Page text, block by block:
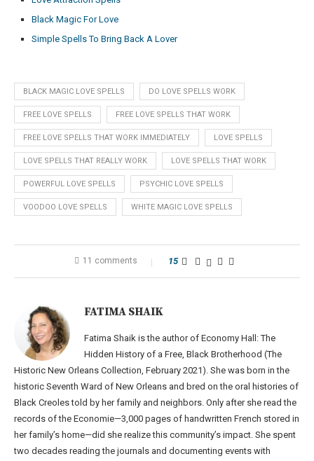
Black Magic For Love
Simple Spells To Bring Back A Lover
BLACK MAGIC LOVE SPELLS DO LOVE SPELLS WORK
FREE LOVE SPELLS FREE LOVE SPELLS THAT WORK
FREE LOVE SPELLS THAT WORK IMMEDIATELY LOVE SPELLS
LOVE SPELLS THAT REALLY WORK LOVE SPELLS THAT WORK
POWERFUL LOVE SPELLS PSYCHIC LOVE SPELLS
VOODOO LOVE SPELLS WHITE MAGIC LOVE SPELLS
11 comments 15
FATIMA SHAIK
Fatima Shaik is the author of Economy Hall: The
Hidden History of a Free, Black Brotherhood (The
Historic New Orleans Collection, February 2021). She was born in the
historic Seventh Ward of New Orleans and bred on the oral histories of
Black Creoles told by her family and neighbors. Only after she read the
records of the Economie—3,000 pages of handwritten French stored in
her family’s home—did she realize this community’s impact. She spent
two decades reading the journals and documenting events with